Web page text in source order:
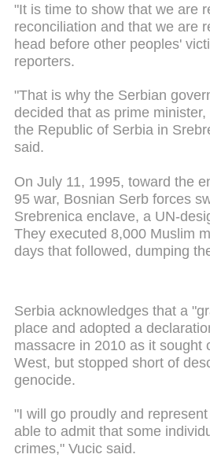
"It is time to show that we are
reconciliation and that we are
head before other peoples'
reporters.
"That is why the Serbian
decided that as prime
the Republic of Serbia in
said.
On July 11, 1995, toward the
95 war, Bosnian Serb forces
Srebrenica enclave, a UN-
They executed 8,000 Muslim
days that followed, dumping
Serbia acknowledges that a
place and adopted a
massacre in 2010 as it sought
West, but stopped short of
genocide.
"I will go proudly and
able to admit that some
crimes," Vucic said.